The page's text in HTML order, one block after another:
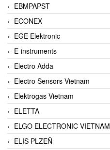
EBMPAPST
ECONEX
EGE Elektronic
E-instruments
Electro Adda
Electro Sensors Vietnam
Elektrogas Vietnam
ELETTA
ELGO ELECTRONIC VIETNAM
ELIS PLZEŇ